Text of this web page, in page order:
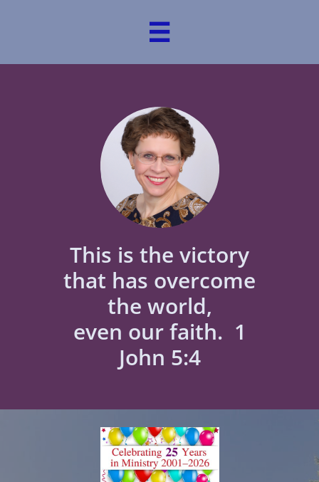

This is the victory
that has overcome
the world,
even our faith. 1
John 5:4